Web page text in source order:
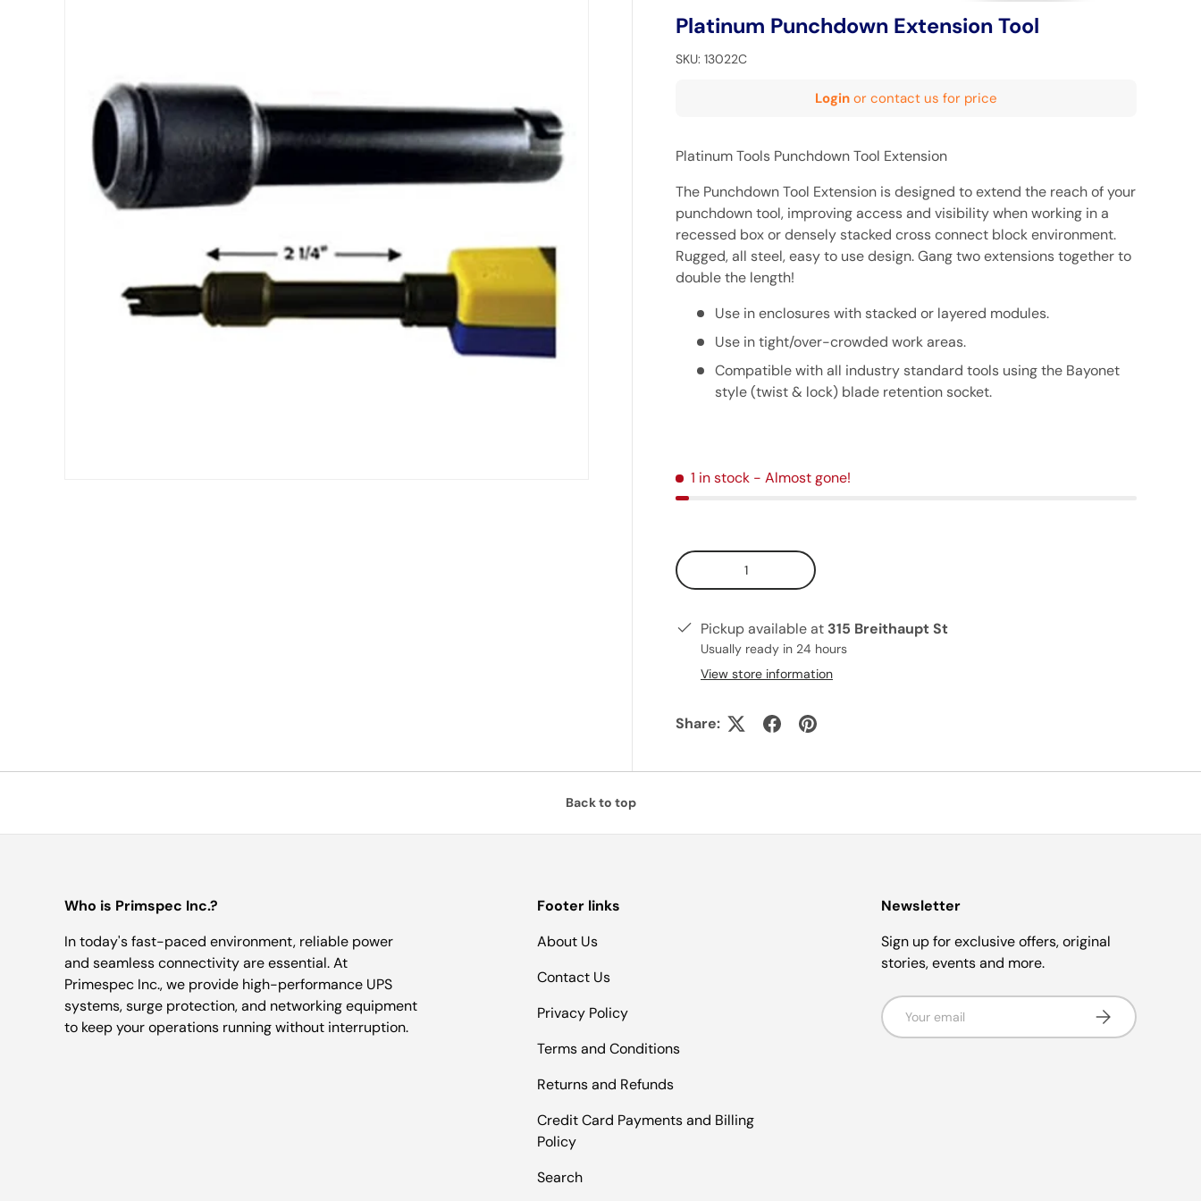
Platinum Punchdown Extension Tool
SKU: 13022C
Login or contact us for price
Platinum Tools Punchdown Tool Extension
The Punchdown Tool Extension is designed to extend the reach of your
punchdown tool, improving access and visibility when working in a
recessed box or densely stacked cross connect block environment.
Rugged, all steel, easy to use design. Gang two extensions together to
double the length!
Use in enclosures with stacked or layered modules.
Use in tight/over-crowded work areas.
Compatible with all industry standard tools using the Bayonet
style (twist & lock) blade retention socket.
1 in stock - Almost gone!
Qty
Pickup available at 315 Breithaupt St
Usually ready in 24 hours
View store information
Share:
Back to top
Who is Primspec Inc.?
In today's fast-paced environment, reliable power
and seamless connectivity are essential. At
Primespec Inc., we provide high-performance UPS
systems, surge protection, and networking equipment
to keep your operations running without interruption.
Footer links
About Us
Contact Us
Privacy Policy
Terms and Conditions
Returns and Refunds
Credit Card Payments and Billing
Policy
Search
Newsletter
Sign up for exclusive offers, original
stories, events and more.
Email Subscribe